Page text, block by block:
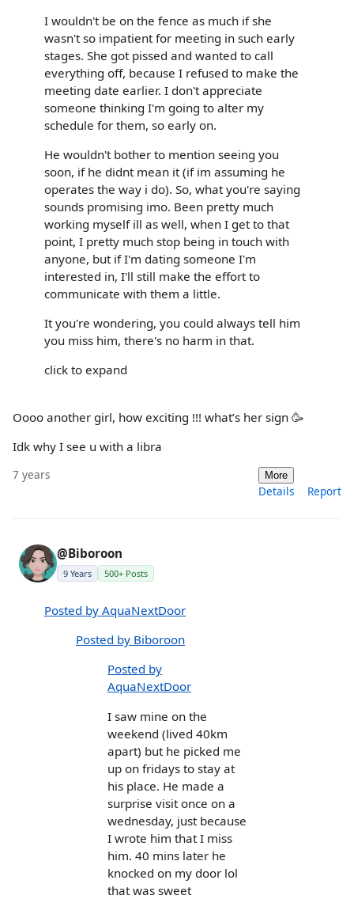
I wouldn't be on the fence as much if she
wasn't so impatient for meeting in such early
stages. She got pissed and wanted to call
everything off, because I refused to make the
meeting date earlier. I don't appreciate
someone thinking I'm going to alter my
schedule for them, so early on.
He wouldn't bother to mention seeing you
soon, if he didnt mean it (if im assuming he
operates the way i do). So, what you're saying
sounds promising imo. Been pretty much
working myself ill as well, when I get to that
point, I pretty much stop being in touch with
anyone, but if I'm dating someone I'm
interested in, I'll still make the effort to
communicate with them a little.
It you're wondering, you could always tell him
you miss him, there's no harm in that.
click to expand
Oooo another girl, how exciting !!! what’s her sign 🥳
Idk why I see u with a libra
7 years More
Details Report
@Biboroon
9 Years 500+ Posts
Posted by AquaNextDoor
Posted by Biboroon
Posted by
AquaNextDoor
I saw mine on the
weekend (lived 40km
apart) but he picked me
up on fridays to stay at
his place. He made a
surprise visit once on a
wednesday, just because
I wrote him that I miss
him. 40 mins later he
knocked on my door lol
that was sweet